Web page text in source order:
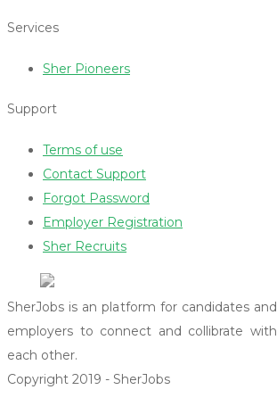
Services
Sher Pioneers
Support
Terms of use
Contact Support
Forgot Password
Employer Registration
Sher Recruits
SherJobs is an platform for candidates and
employers to connect and collibrate with
each other.
Copyright 2019 - SherJobs